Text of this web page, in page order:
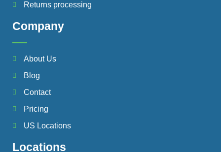
Returns processing
Company
About Us
Blog
Contact
Pricing
US Locations
Locations